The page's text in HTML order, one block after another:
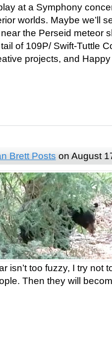
at a Symphony
worlds. Maybe we’ll
the Perseid meteor
of 109P/ Swift-Tuttle
projects, and
Brett Posts on August
isn’t too fuzzy, I try not
Then they will